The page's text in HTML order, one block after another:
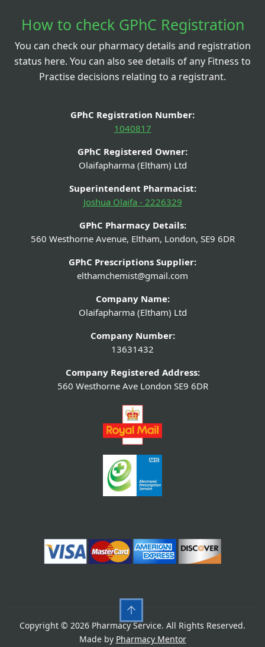
How to check GPhC Registration
You can check our pharmacy details and registration
status here. You can also see details of any Fitness to
Practise decisions relating to a registrant.
GPhC Registration Number:
1040817
GPhC Registered Owner:
Olaifapharma (Eltham) Ltd
Superintendent Pharmacist:
Joshua Olaifa - 2226329
GPhC Pharmacy Details:
560 Westhorne Avenue, Eltham, London, SE9 6DR
GPhC Prescriptions Supplier:
elthamchemist@gmail.com
Company Name:
Olaifapharma (Eltham) Ltd
Company Number:
13631432
Company Registered Address:
560 Westhorne Ave London SE9 6DR
Copyright © 2026 Pharmacy Service. All Rights Reserved.
Made by Pharmacy Mentor